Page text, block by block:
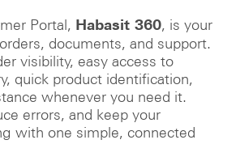
Portal, Habasit 360, is your
documents, and support.
visibility, easy access to
quick product identification,
whenever you need it.
errors, and keep your
with one simple, connected